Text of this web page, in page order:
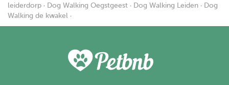
leiderdorp · Dog Walking Oegstgeest · Dog Walking Leiden · Dog
Walking de kwakel ·